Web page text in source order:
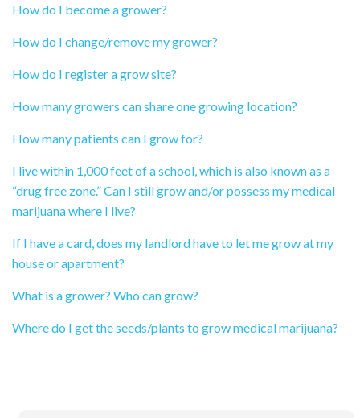
How do I become a grower?
How do I change/remove my grower?
How do I register a grow site?
How many growers can share one growing location?
How many patients can I grow for?
I live within 1,000 feet of a school, which is also known as a
“drug free zone.” Can I still grow and/or possess my medical
marijuana where I live?
If I have a card, does my landlord have to let me grow at my
house or apartment?
What is a grower? Who can grow?
Where do I get the seeds/plants to grow medical marijuana?